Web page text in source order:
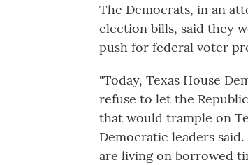
The Democrats, in an
election bills, said they
push for federal voter
"Today, Texas House
refuse to let the
that would trample on
Democratic leaders
are living on borrowed